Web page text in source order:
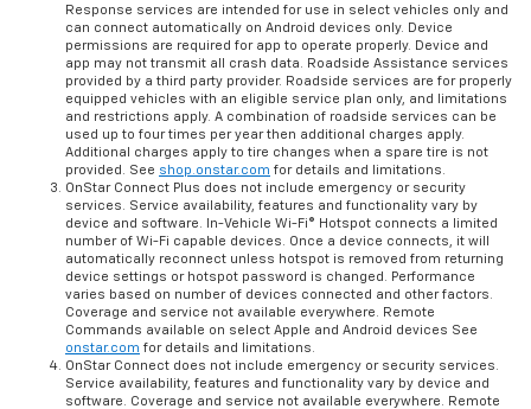
Response services are intended for use in select vehicles only and
can connect automatically on Android devices only. Device
permissions are required for app to operate properly. Device and
app may not transmit all crash data. Roadside Assistance services
provided by a third party provider. Roadside services are for properly
equipped vehicles with an eligible service plan only, and limitations
and restrictions apply. A combination of roadside services can be
used up to four times per year then additional charges apply.
Additional charges apply to tire changes when a spare tire is not
provided. See shop.onstar.com for details and limitations.
OnStar Connect Plus does not include emergency or security
services. Service availability, features and functionality vary by
device and software. In-Vehicle Wi-Fi® Hotspot connects a limited
number of Wi-Fi capable devices. Once a device connects, it will
automatically reconnect unless hotspot is removed from returning
device settings or hotspot password is changed. Performance
varies based on number of devices connected and other factors.
Coverage and service not available everywhere. Remote
Commands available on select Apple and Android devices See
onstar.com for details and limitations.
OnStar Connect does not include emergency or security services.
Service availability, features and functionality vary by device and
software. Coverage and service not available everywhere. Remote